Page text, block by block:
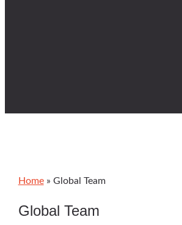
Home» Global Team
Global Team